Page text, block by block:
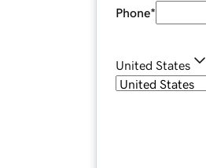
Phone*
United States